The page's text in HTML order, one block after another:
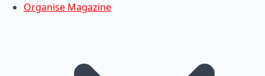
Organise Magazine